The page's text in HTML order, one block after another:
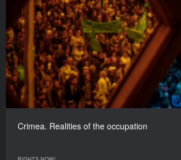
Crimea. Realities of the occupation